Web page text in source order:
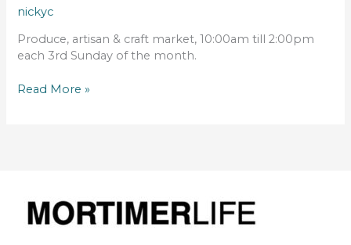
nickyc
Produce, artisan & craft market, 10:00am till 2:00pm
each 3rd Sunday of the month.
Read More »